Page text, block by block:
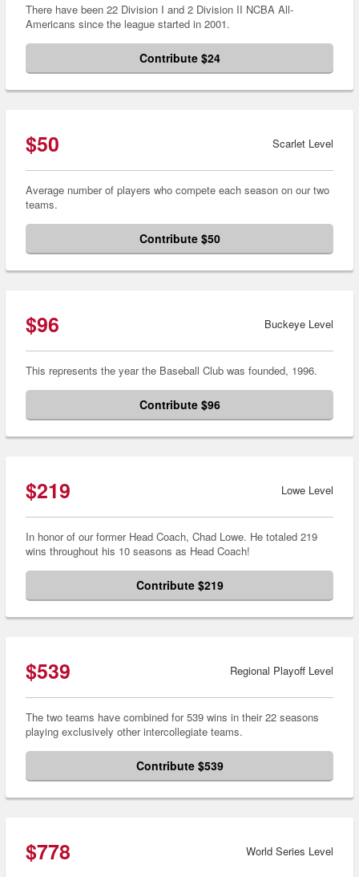
There have been 22 Division I and 2 Division II NCBA All-
Americans since the league started in 2001.
Contribute $24
$50 Scarlet Level
Average number of players who compete each season on our two
teams.
Contribute $50
$96 Buckeye Level
This represents the year the Baseball Club was founded, 1996.
Contribute $96
$219 Lowe Level
In honor of our former Head Coach, Chad Lowe. He totaled 219
wins throughout his 10 seasons as Head Coach!
Contribute $219
$539 Regional Playoff Level
The two teams have combined for 539 wins in their 22 seasons
playing exclusively other intercollegiate teams.
Contribute $539
$778 World Series Level